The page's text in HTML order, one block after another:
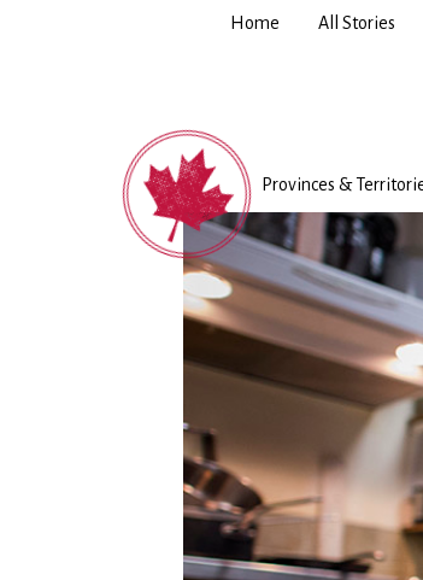
Home All Stories
Provinces &